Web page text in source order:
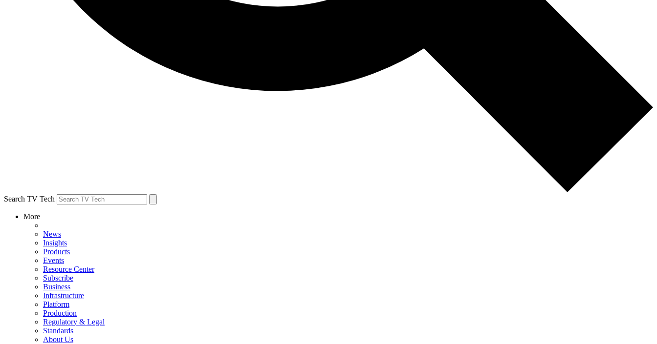
Search TV Tech
More
News
Insights
Products
Events
Resource Center
Subscribe
Business
Infrastructure
Platform
Production
Regulatory & Legal
Standards
About Us